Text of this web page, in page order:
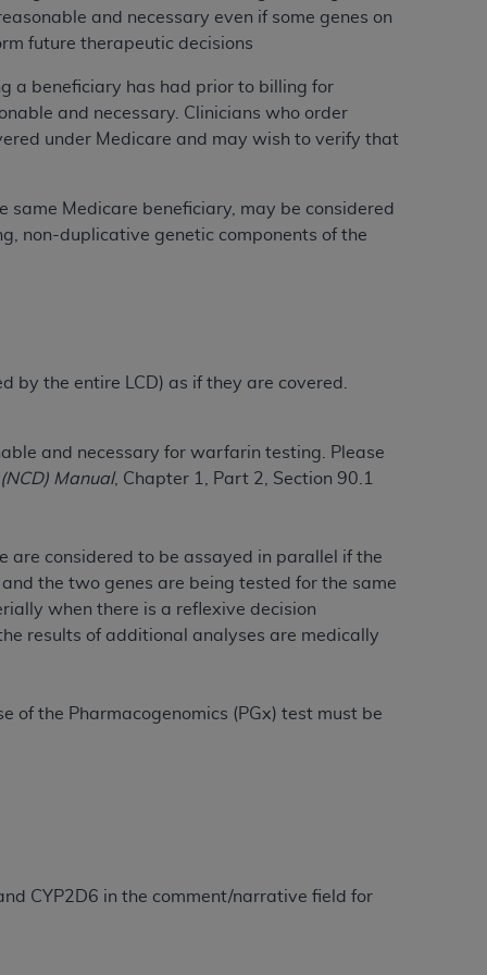
and necessary even if some genes on
future therapeutic decisions
a beneficiary has had prior to billing for
and necessary. Clinicians who order
under Medicare and may wish to verify that
Medicare beneficiary, may be considered
non-duplicative genetic components of the
the entire LCD) as if they are covered.
and necessary for warfarin testing. Please
Manual, Chapter 1, Part 2, Section 90.1
are considered to be assayed in parallel if the
the two genes are being tested for the same
when there is a reflexive decision
results of additional analyses are medically
of the Pharmacogenomics (PGx) test must be
CYP2D6 in the comment/narrative field for
the organization may administer
kind, either expressed or implied,
No fee schedules, basic unit, relative
or dispense dental services.ADAhas no
by the
you if you violate the terms of this
inaccuracies in the information or
labeled
“I ACCEPT”
“I DO NOT ACCEPT”
04
Hospital Association (
THAT YOU HAVE READ,
BUTTON LABELED "I DO NOT ACCEPT"
OF THIS AGREEMENT CREATES A
authorized to use UB-04 Data only as